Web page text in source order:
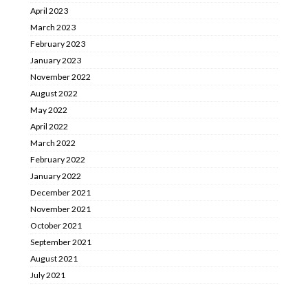
April 2023
March 2023
February 2023
January 2023
November 2022
August 2022
May 2022
April 2022
March 2022
February 2022
January 2022
December 2021
November 2021
October 2021
September 2021
August 2021
July 2021